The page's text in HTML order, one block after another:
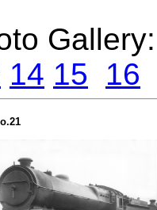
Gallery:
14 15 16